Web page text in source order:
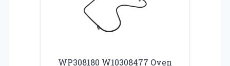
WP308180 W10308477 Oven